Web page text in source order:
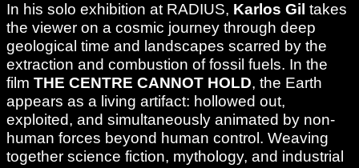
In his solo exhibition at RADIUS, Karlos Gil takes
the viewer on a cosmic journey through deep
geological time and landscapes scarred by the
extraction and combustion of fossil fuels. In the
film THE CENTRE CANNOT HOLD, the Earth
appears as a living artifact: hollowed out,
exploited, and simultaneously animated by non-
human forces beyond human control. Weaving
together science fiction, mythology, and industrial